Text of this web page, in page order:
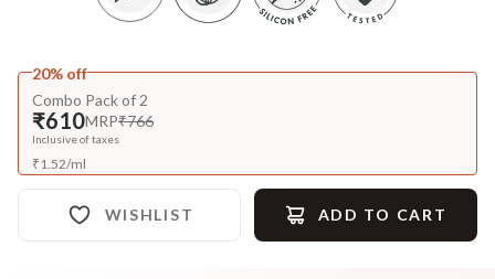
20% off
Combo Pack of 2
₹610MRP₹766
Inclusive of taxes
₹1.52/ml
WISHLIST ADD TO CART